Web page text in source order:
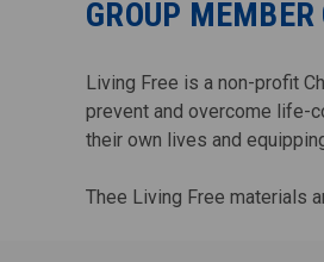
GROUP MEMBER
Living Free is a non-profit
prevent and overcome life-
their own lives and
Thee Living Free materials